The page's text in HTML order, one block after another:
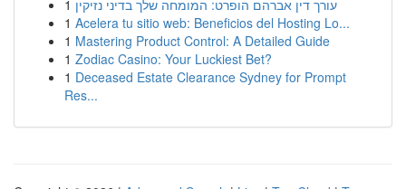
1 עורך דין אברהם הופרט: המומחה שלך בדיני נזיקין
1 Acelera tu sitio web: Beneficios del Hosting Lo...
1 Mastering Product Control: A Detailed Guide
1 Zodiac Casino: Your Luckiest Bet?
1 Deceased Estate Clearance Sydney for Prompt
Res...